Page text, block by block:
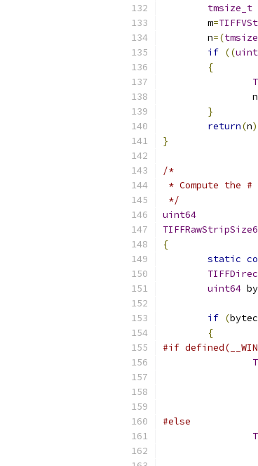
tmsize_t
	m
=
	n
=(
if ((
{
		n
}
return(n
}
/*
* Compute the
*/
uint64
{
static
uint64
if (
{
#if
#else